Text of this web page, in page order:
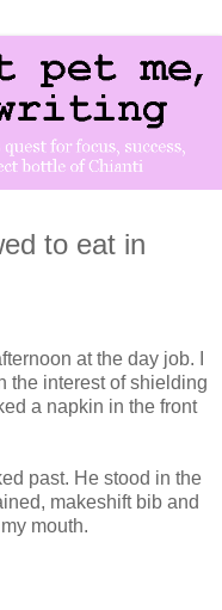
to eat in
at the day job. I
the interest of shielding
a napkin in the front
past. He stood in the
makeshift bib and
mouth.